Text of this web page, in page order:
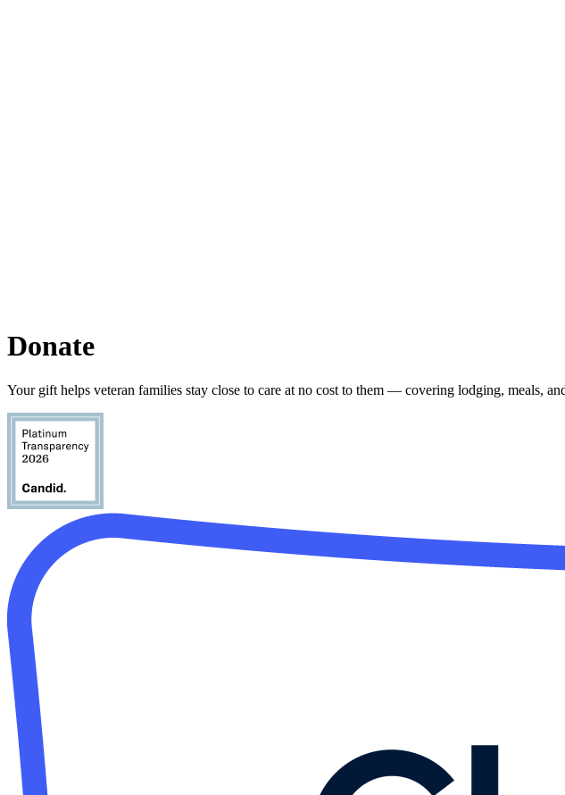
Donate
Your gift helps veteran families stay close to care at no cost to them — covering lodging, meals,